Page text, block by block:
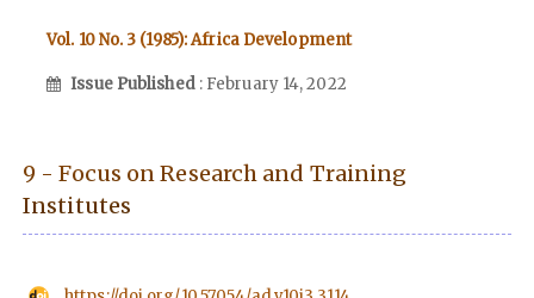
Vol. 10 No. 3 (1985): Africa Development
Issue Published : February 14, 2022
9 - Focus on Research and Training
Institutes